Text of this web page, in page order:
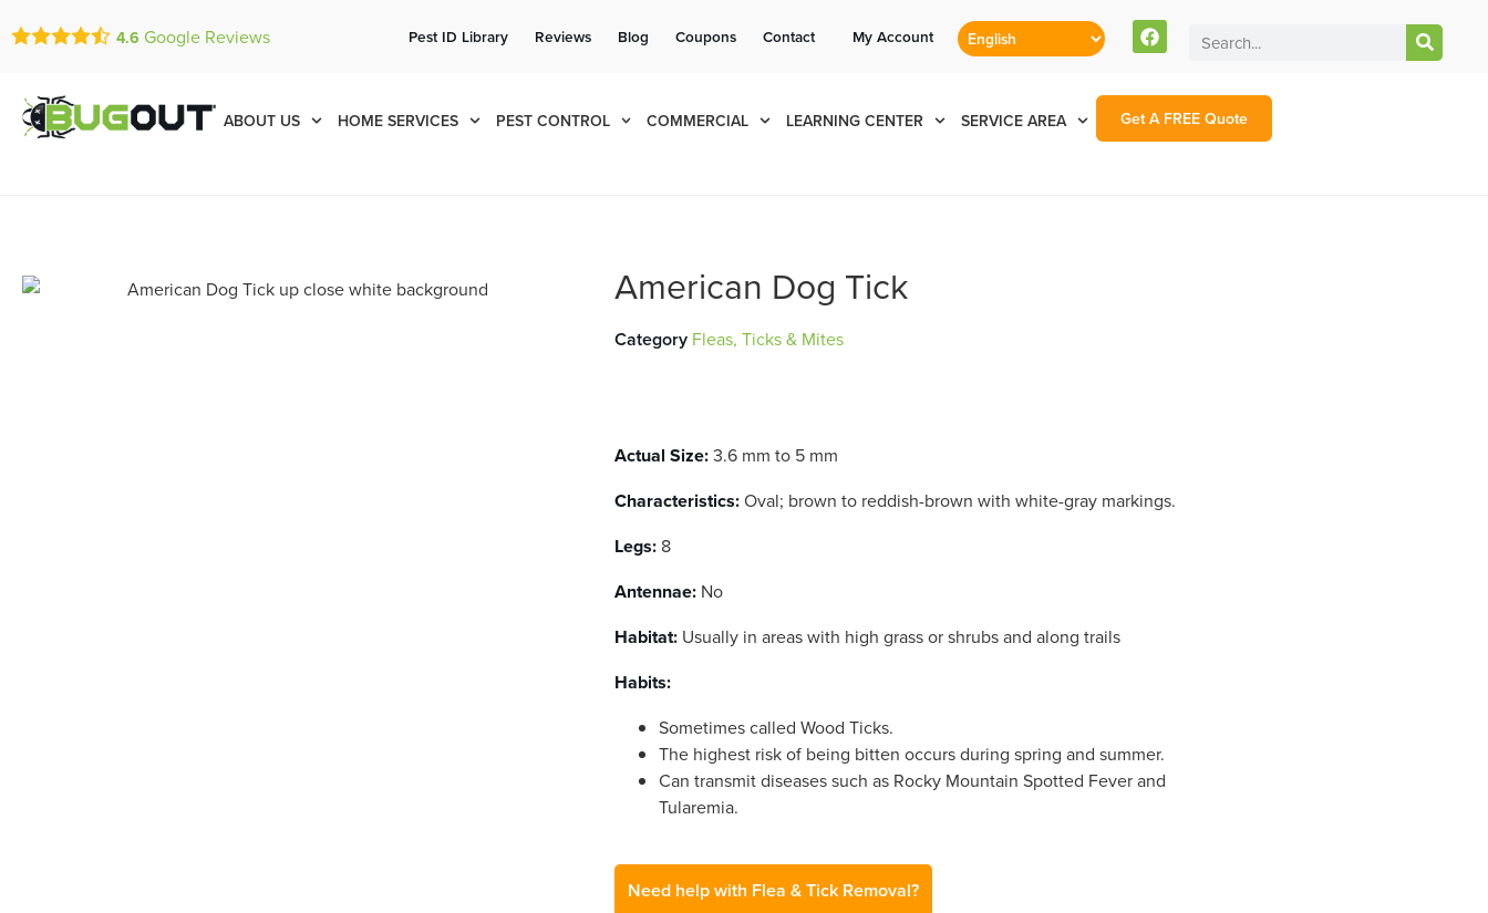
(866) 428-1312 877-284-6881
4.6 Google Reviews Pest ID Library Reviews Blog Coupons Contact My Account
ABOUT US HOME SERVICES PEST CONTROL COMMERCIAL LEARNING CENTER SERVICE AREA Get A FREE Quote
American Dog Tick
Category Fleas, Ticks & Mites
Actual Size:3.6 mm to 5 mm
Characteristics:Oval; brown to reddish-brown with white-gray markings.
Legs: 8
Antennae: No
Habitat: Usually in areas with high grass or shrubs and along trails
Habits:
Sometimes called Wood Ticks.
The highest risk of being bitten occurs during spring and summer.
Can transmit diseases such as Rocky Mountain Spotted Fever and
Tularemia.
Need help with Flea & Tick Removal?